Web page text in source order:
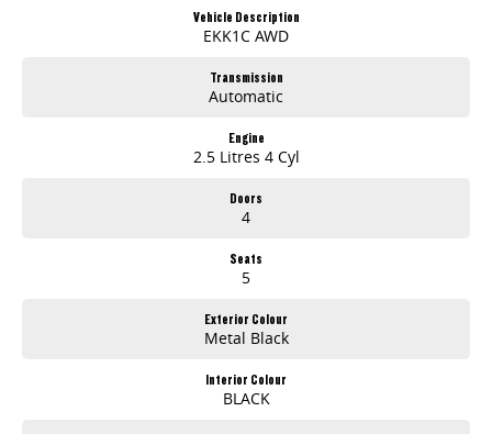
Vehicle Description
EKK1C AWD
Transmission
Automatic
Engine
2.5 Litres 4 Cyl
Doors
4
Seats
5
Exterior Colour
Metal Black
Interior Colour
BLACK